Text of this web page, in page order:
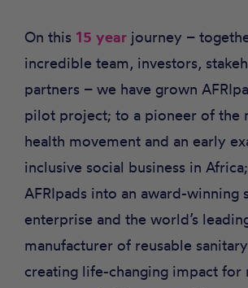
On this 15 year journey –
incredible team, investors,
partners – we have grown
pilot project; to a pioneer of the
health movement and an early
inclusive social business in
AFRIpads into an award-winning
enterprise and the world’s
manufacturer of reusable
creating life-changing impact for